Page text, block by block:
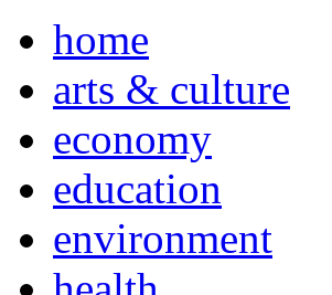
home
arts & culture
economy
education
environment